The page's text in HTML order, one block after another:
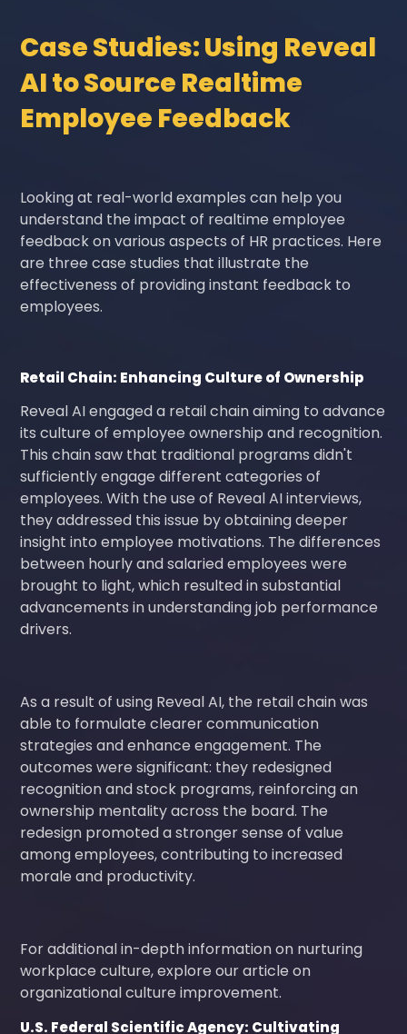
Case Studies: Using Reveal
AI to Source Realtime
Employee Feedback
Looking at real-world examples can help you
understand the impact of realtime employee
feedback on various aspects of HR practices. Here
are three case studies that illustrate the
effectiveness of providing instant feedback to
employees.
Retail Chain: Enhancing Culture of Ownership
Reveal AI engaged a retail chain aiming to advance
its culture of employee ownership and recognition.
This chain saw that traditional programs didn't
sufficiently engage different categories of
employees. With the use of Reveal AI interviews,
they addressed this issue by obtaining deeper
insight into employee motivations. The differences
between hourly and salaried employees were
brought to light, which resulted in substantial
advancements in understanding job performance
drivers.
As a result of using Reveal AI, the retail chain was
able to formulate clearer communication
strategies and enhance engagement. The
outcomes were significant: they redesigned
recognition and stock programs, reinforcing an
ownership mentality across the board. The
redesign promoted a stronger sense of value
among employees, contributing to increased
morale and productivity.
For additional in-depth information on nurturing
workplace culture, explore our article on
organizational culture improvement.
U.S. Federal Scientific Agency: Cultivating